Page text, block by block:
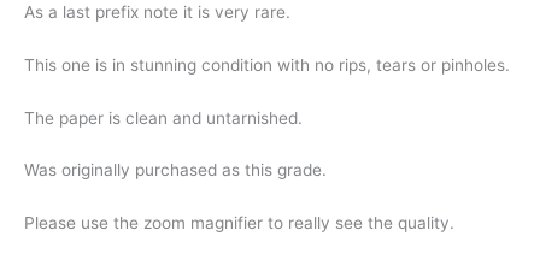
As a last prefix note it is very rare.
This one is in stunning condition with no rips, tears or pinholes.
The paper is clean and untarnished.
Was originally purchased as this grade.
Please use the zoom magnifier to really see the quality.